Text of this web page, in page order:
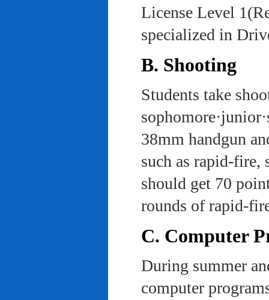
License Level
specialized in
B. Shooting
Students take
38mm handgun
such as rapid-fire,
should get 70
rounds of rapid-
C. Computer
During summer
computer